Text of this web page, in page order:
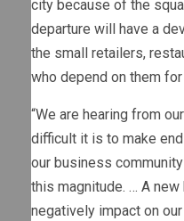
city because of the
departure will have a
the small retailers,
who depend on them
“We are hearing from
difficult it is to make
our business
this magnitude. … A
negatively impact on